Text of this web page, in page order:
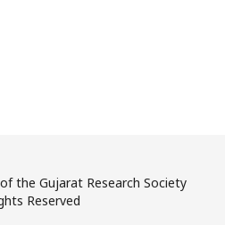
the Gujarat Research Society
Reserved